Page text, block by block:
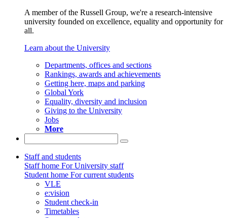
A member of the Russell Group, we're a research-intensive
university founded on excellence, equality and opportunity for
all.
Learn about the University
Departments, offices and sections
Rankings, awards and achievements
Getting here, maps and parking
Global York
Equality, diversity and inclusion
Giving to the University
Jobs
More
Staff and students
Staff home For University staff
Student home For current students
VLE
e:vision
Student check-in
Timetables